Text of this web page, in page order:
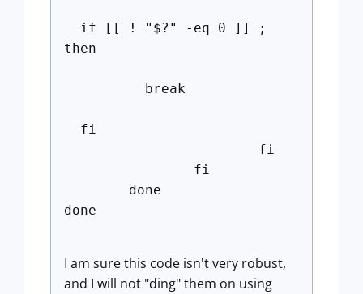
if [[ ! "$?" -eq 0 ]] ;
then
break
fi
fi
fi
done
done
I am sure this code isn't very robust,
and I will not "ding" them on using